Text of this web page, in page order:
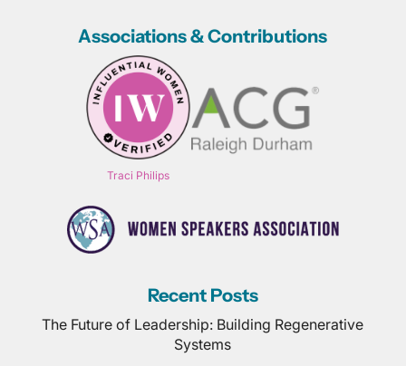
Associations & Contributions
Traci Philips
Recent Posts
The Future of Leadership: Building Regenerative
Systems